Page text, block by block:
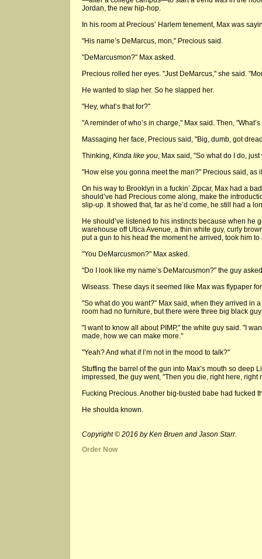
Jordan, the new hip-hop.
In his room at Precious’ Harlem tenement, Max was
"His name’s DeMarcus, mon," Precious said.
"DeMarcusmon?" Max asked.
Precious rolled her eyes. "Just DeMarcus," she said.
He wanted to slap her. So he slapped her.
"Hey, what’s that for?"
"A reminder of who’s in charge," Max said. Then,
Massaging her face, Precious said, "Big, dumb, got
Thinking, Kinda like you, Max said, "So what do I do,
"How else you gonna meet the man?" Precious said, as
On his way to Brooklyn in a fuckin’ Zipcar, Max had a
should’ve had Precious come along, make the
slip-up. It showed that, far as he’d come, he still had a
He should’ve listened to his instincts because when he
warehouse off Utica Avenue, a thin white guy, curly
put a gun to his head the moment he arrived, took him
"You DeMarcusmon?" Max asked.
"Do I look like my name’s DeMarcusmon?" the guy
Wiseass. These days it seemed like Max was flypaper
"So what do you want?" Max said, when they arrived in
room had no furniture, but there were three big black
"I want to know all about PIMP," the white guy said. "I
made, how we can make more."
"Yeah? And what if I’m not in the mood to talk?"
Stuffing the barrel of the gun into Max’s mouth so deep
impressed, the guy went, "Then you die, right here, right
Fucking Precious. Another big-busted babe had fucked
He shoulda known.
Copyright © 2016 by Ken Bruen and Jason Starr.
Order Now